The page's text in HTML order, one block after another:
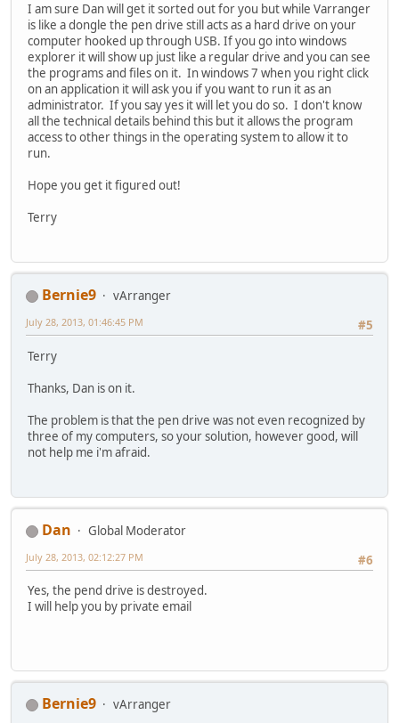
I am sure Dan will get it sorted out for you but while Varranger
is like a dongle the pen drive still acts as a hard drive on your
computer hooked up through USB. If you go into windows
explorer it will show up just like a regular drive and you can see
the programs and files on it. In windows 7 when you right click
on an application it will ask you if you want to run it as an
administrator. If you say yes it will let you do so. I don't know
all the technical details behind this but it allows the program
access to other things in the operating system to allow it to
run.
Hope you get it figured out!
Terry
Bernie9
vArranger
#5
July 28, 2013, 01:46:45 PM
Terry
Thanks, Dan is on it.
The problem is that the pen drive was not even recognized by
three of my computers, so your solution, however good, will
not help me i'm afraid.
Dan
Global Moderator
#6
July 28, 2013, 02:12:27 PM
Yes, the pend drive is destroyed.
I will help you by private email
Bernie9
vArranger